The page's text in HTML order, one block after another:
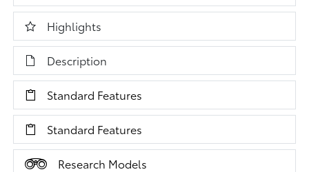
Highlights
Description
Standard Features
Standard Features
Research Models